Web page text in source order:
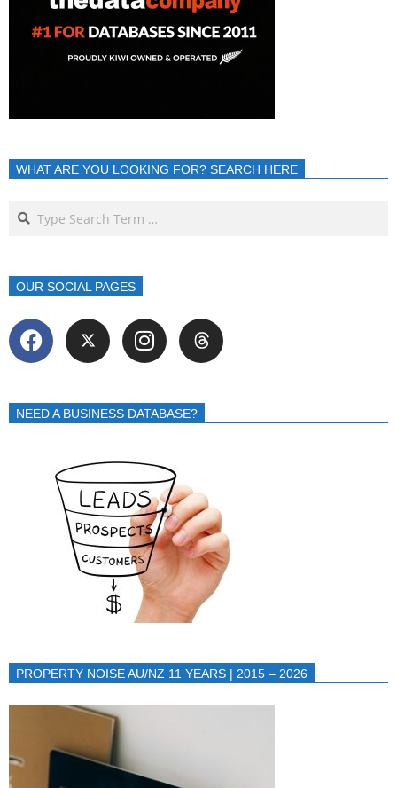
WHAT ARE YOU LOOKING FOR? SEARCH HERE
OUR SOCIAL PAGES
NEED A BUSINESS DATABASE?
PROPERTY NOISE AU/NZ 11 YEARS | 2015 – 2026